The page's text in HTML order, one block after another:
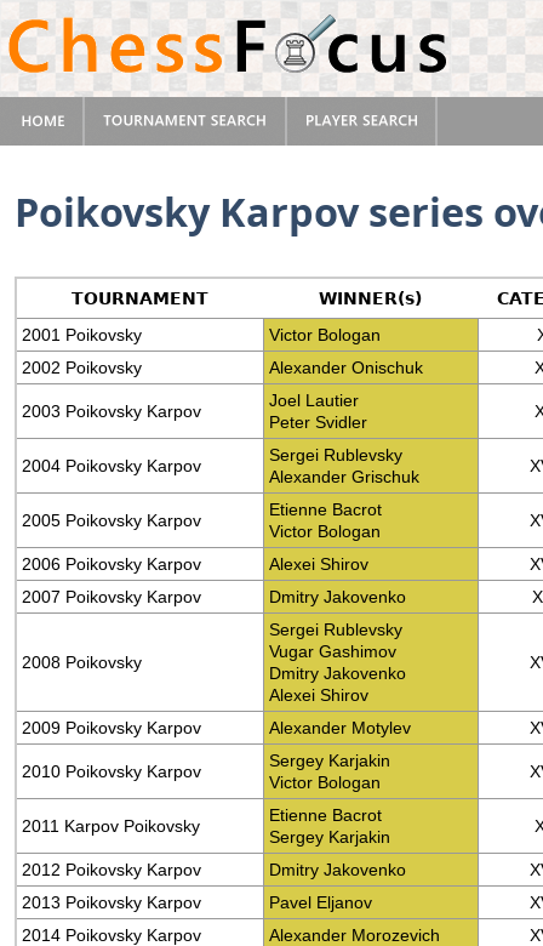
Poikovsky Karpov series
TOURNAMENT WINNER(s)
2001 Poikovsky
Victor Bologan
2002 Poikovsky
Alexander Onischuk
2003 Poikovsky Karpov
Joel Lautier
Peter Svidler
2004 Poikovsky Karpov
Sergei Rublevsky
Alexander Grischuk
2005 Poikovsky Karpov
Etienne Bacrot
Victor Bologan
2006 Poikovsky Karpov Alexei Shirov
2007 Poikovsky Karpov
Dmitry Jakovenko
2008 Poikovsky
Sergei Rublevsky
Vugar Gashimov
Dmitry Jakovenko
Alexei Shirov
2009 Poikovsky Karpov Alexander Motylev
2010 Poikovsky Karpov
Sergey Karjakin
Victor Bologan
2011 Karpov Poikovsky
Etienne Bacrot
Sergey Karjakin
2012 Poikovsky Karpov Dmitry Jakovenko
2013 Poikovsky Karpov
Pavel Eljanov
2014 Poikovsky Karpov
Alexander Morozevich